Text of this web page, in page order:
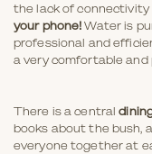
the lack of
your phone! Water is
professional and
a very comfortable and
There is a central
books about the bush,
everyone together at